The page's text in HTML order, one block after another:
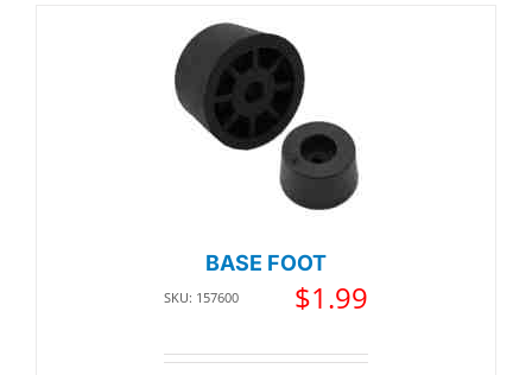
BASE FOOT
SKU: 157600 $1.99